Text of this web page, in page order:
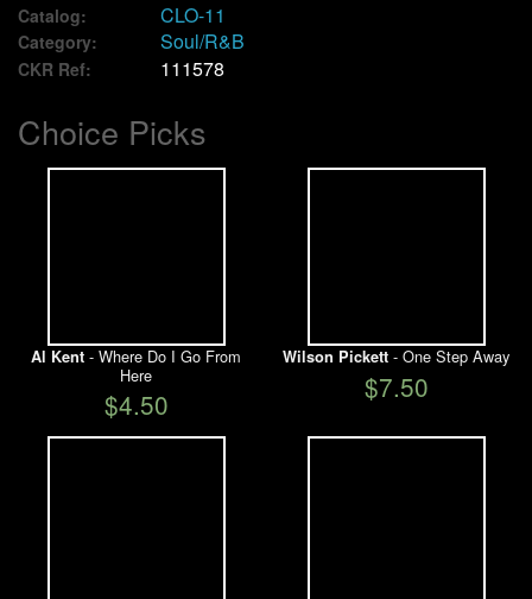
Catalog: CLO-11
Category: Soul/R&B
CKR Ref: 111578
Choice Picks
Al Kent - Where Do I Go From
Here
$4.50
Wilson Pickett - One Step Away
$7.50